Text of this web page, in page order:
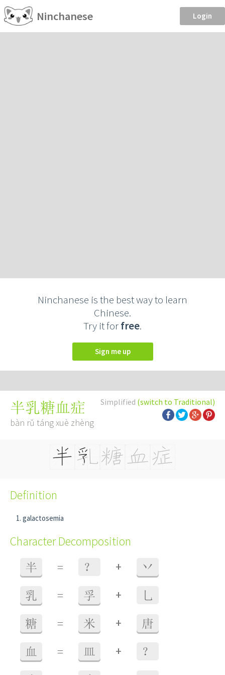
Ninchanese Login
Ninchanese is the best way to learn
Chinese.
Try it forfree.
Sign me up
Simplified (switch to Traditional)
半乳糖血症
bàn rǔ táng xuè zhèng
Definition
galactosemia
Character Decomposition
半 = ？ + 丷
乳 = 孚 + 乚
糖 = 米 + 唐
血 = 皿 + ？